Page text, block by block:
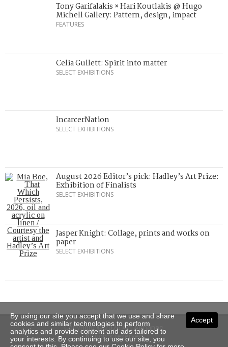
Tony Garifalakis × Hari Koutlakis @ Hugo
Michell Gallery: Pattern, design, impact
FEATURES
Celia Gullett: Spirit into matter
SELECT EXHIBITIONS
IncarcerNation
SELECT EXHIBITIONS
August 2026 Editor’s pick: Hadley’s Art Prize:
Exhibition of Finalists
SELECT EXHIBITIONS
Jasper Knight: Collage, prints and works on
paper
SELECT EXHIBITIONS
Copyright © 2026 Art Almanac.
All rights reserved
Accept
By using our site you accept that we use and share
cookies and similar technologies to perform
analytics and provide content and ads tailored to
your interests. By continuing to use our site, you